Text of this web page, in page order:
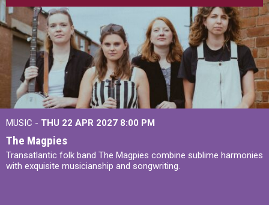
MUSIC - THU 22 APR 2027 8:00 PM
The Magpies
Transatlantic folk band The Magpies combine sublime harmonies
with exquisite musicianship and songwriting.